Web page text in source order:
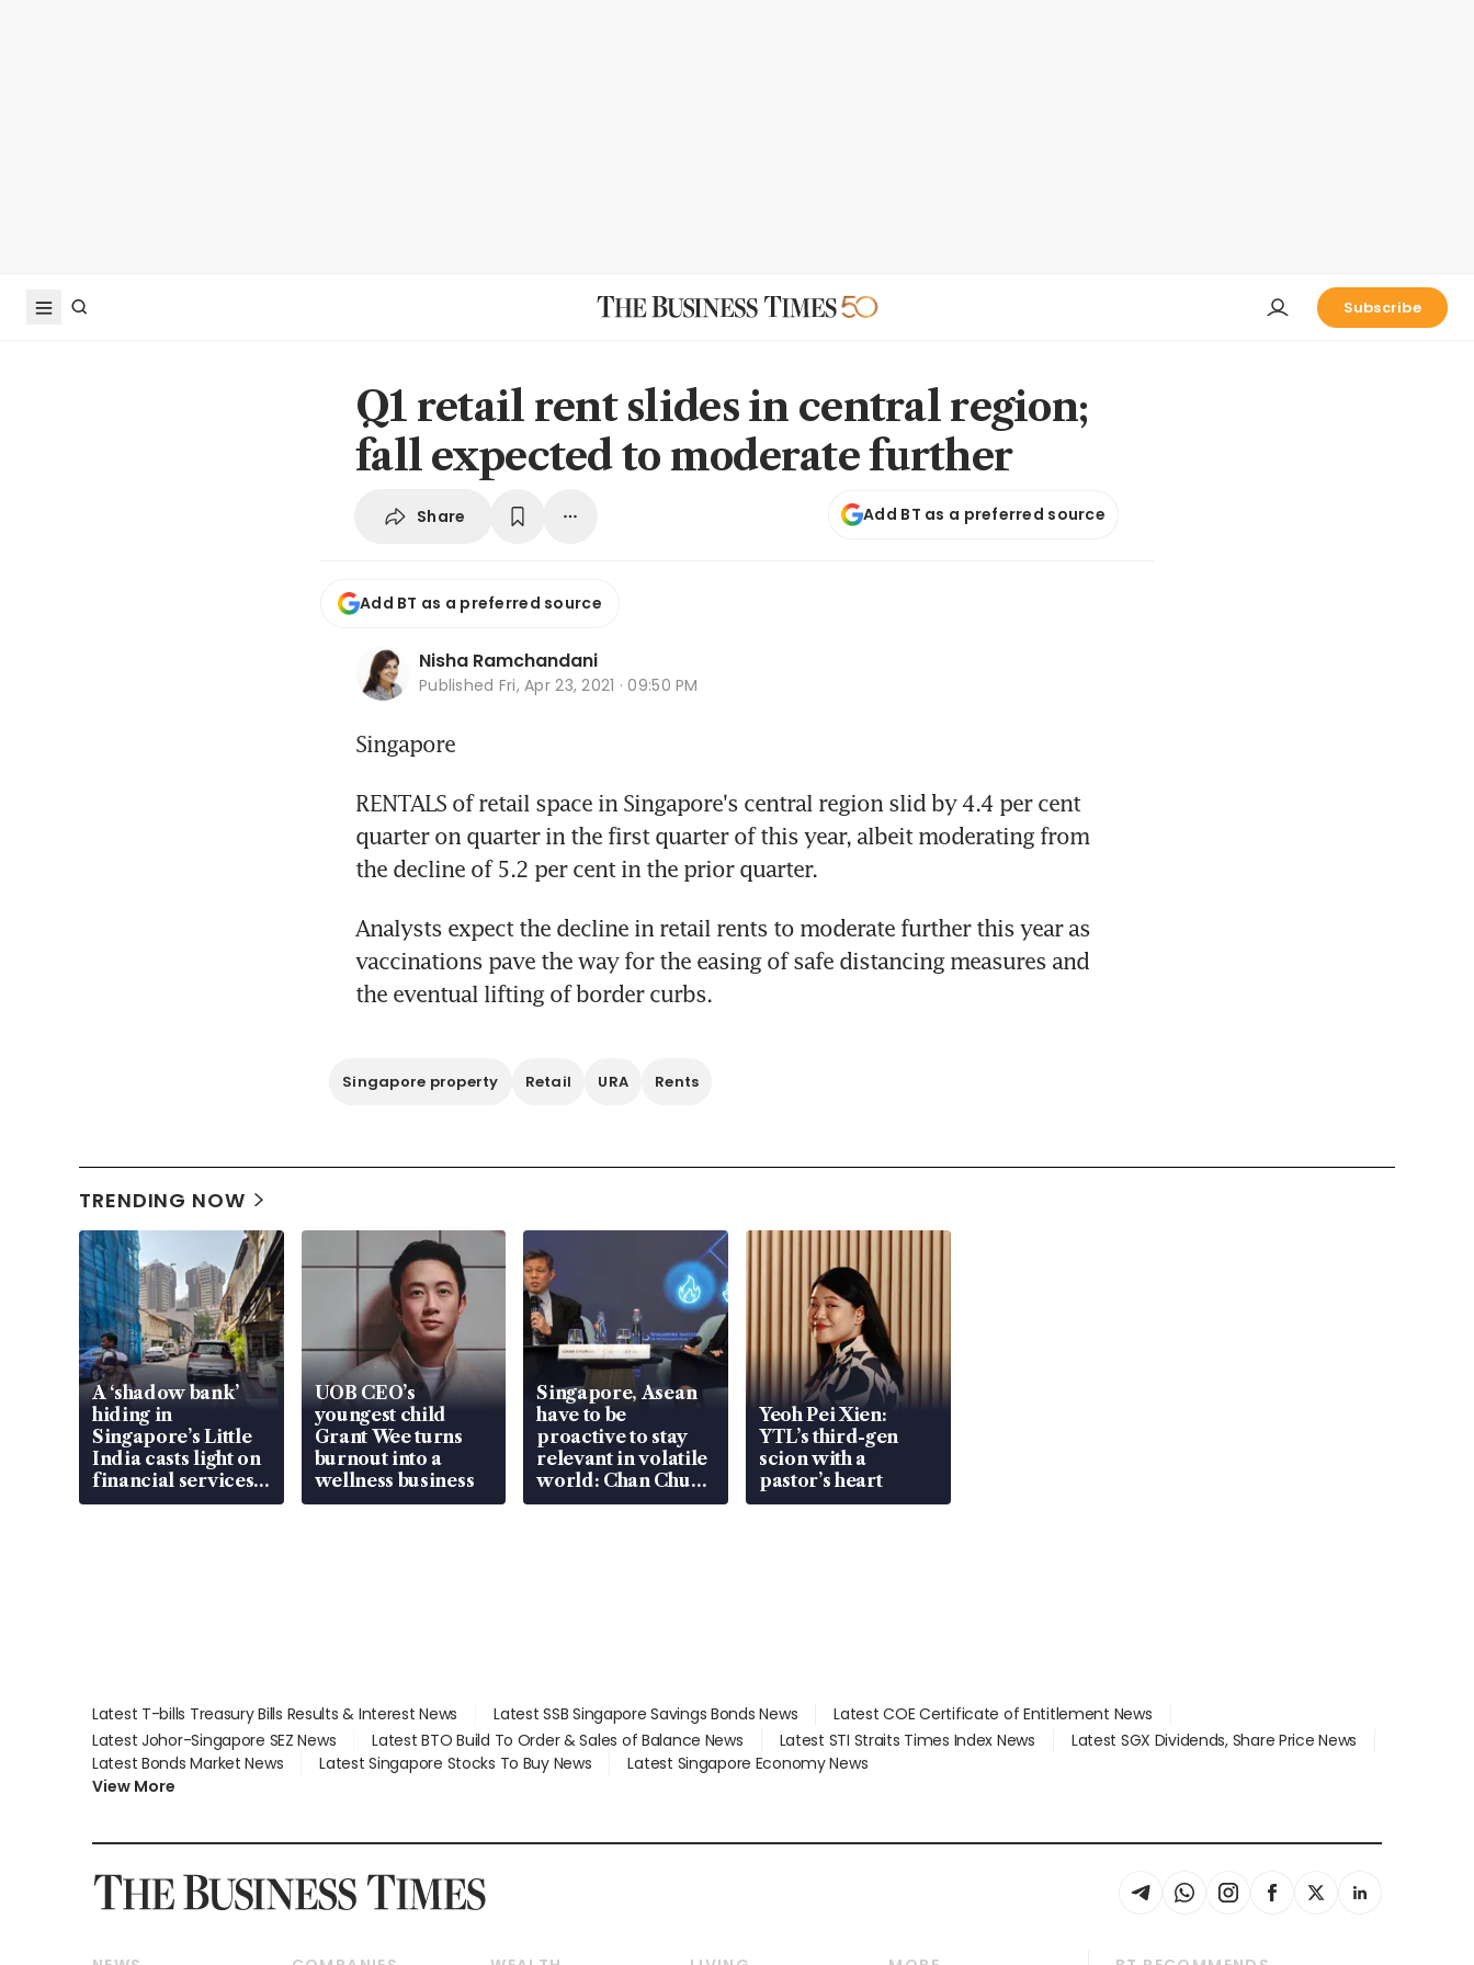
Subscribe
Q1 retail rent slides in central region;
fall expected to moderate further
Share Add BT as a preferred source
Add BT as a preferred source
Nisha Ramchandani
Published Fri, Apr 23, 2021 · 09:50 PM
Singapore
RENTALS of retail space in Singapore's central region slid by 4.4 per cent
quarter on quarter in the first quarter of this year, albeit moderating from
the decline of 5.2 per cent in the prior quarter.
Analysts expect the decline in retail rents to moderate further this year as
vaccinations pave the way for the easing of safe distancing measures and
the eventual lifting of border curbs.
Singapore property Retail URA Rents
TRENDING NOW
A ‘shadow bank’
hiding in
Singapore’s Little
India casts light on
financial services
gap
UOB CEO’s
youngest child
Grant Wee turns
burnout into a
wellness business
Singapore, Asean
have to be
proactive to stay
relevant in volatile
world: Chan Chun
Sing
Yeoh Pei Xien:
YTL’s third-gen
scion with a
pastor’s heart
Latest T-bills Treasury Bills Results & Interest News Latest SSB Singapore Savings Bonds News
Latest COE Certificate of Entitlement News
Latest Johor-Singapore SEZ News
Latest BTO Build To Order & Sales of Balance News Latest STI Straits Times Index News
Latest SGX Dividends, Share Price News
Latest Bonds Market News
Latest Singapore Stocks To Buy News
Latest Singapore Economy News
View More